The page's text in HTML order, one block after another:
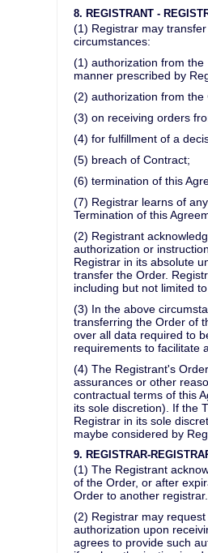
8. REGISTRANT -
(1) Registrar may
circumstances:
(1) authorization from the
manner prescribed by
(2) authorization from
(3) on receiving orders
(4) for fulfillment of a
(5) breach of Contract;
(6) termination of this
(7) Registrar learns of
Termination of this
(2) Registrant
authorization or
Registrar in its absolute
transfer the Order.
including but not limited
(3) In the above
transferring the Order of
over all data required to
requirements to facilitate
(4) The Registrant's
assurances or other
contractual terms of this
its sole discretion). If the
Registrar in its sole
maybe considered by
9. REGISTRAR-
(1) The Registrant
of the Order, or after
Order to another registrar.
(2) Registrar may
authorization upon
agrees to provide such